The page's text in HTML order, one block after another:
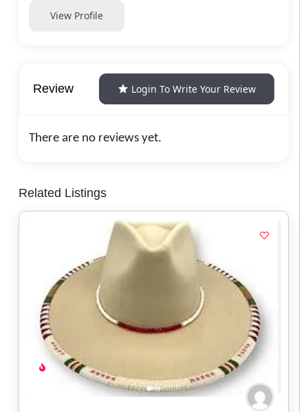
View Profile
Review Login To Write Your Review
There are no reviews yet.
Related Listings